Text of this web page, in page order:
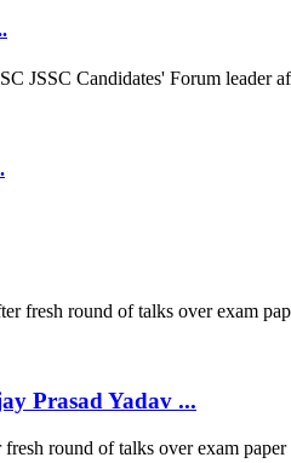
Prasad Yadav ...
round of talks over exam